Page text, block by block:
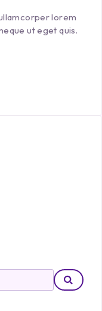
lorem
ut eget quis.